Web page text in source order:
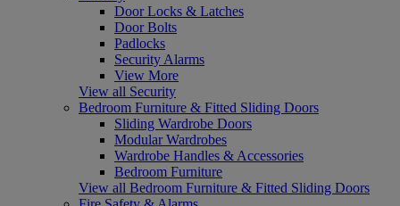
Door Locks & Latches
Door Bolts
Padlocks
Security Alarms
View More
View all Security
Bedroom Furniture & Fitted Sliding Doors
Sliding Wardrobe Doors
Modular Wardrobes
Wardrobe Handles & Accessories
Bedroom Furniture
View all Bedroom Furniture & Fitted Sliding Doors